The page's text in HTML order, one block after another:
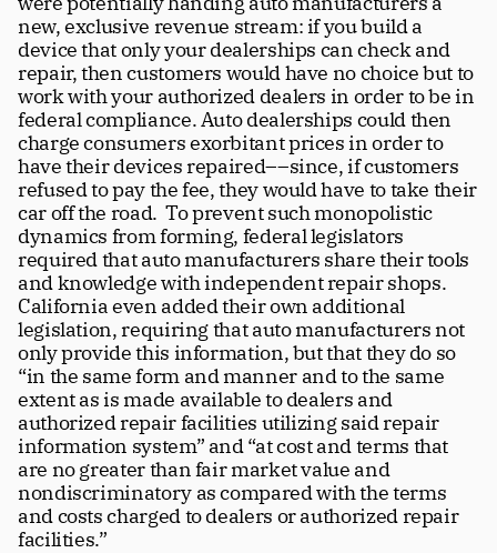
new, exclusive revenue stream: if you build a
device that only your dealerships can check and
repair, then customers would have no choice but to
work with your authorized dealers in order to be in
federal compliance. Auto dealerships could then
charge consumers exorbitant prices in order to
have their devices repaired––since, if customers
refused to pay the fee, they would have to take their
car off the road.  To prevent such monopolistic
dynamics from forming, federal legislators
required that auto manufacturers share their tools
and knowledge with independent repair shops.
California even added their own additional
legislation, requiring that auto manufacturers not
only provide this information, but that they do so
“in the same form and manner and to the same
extent as is made available to dealers and
authorized repair facilities utilizing said repair
information system” and “at cost and terms that
are no greater than fair market value and
nondiscriminatory as compared with the terms
and costs charged to dealers or authorized repair
facilities.”